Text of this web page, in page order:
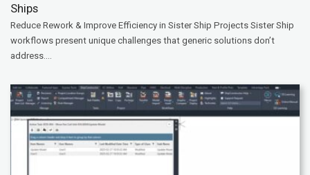
Ships
Reduce Rework & Improve Efficiency in Sister Ship Projects Sister Ship
workflows present unique challenges that generic solutions don’t
address....